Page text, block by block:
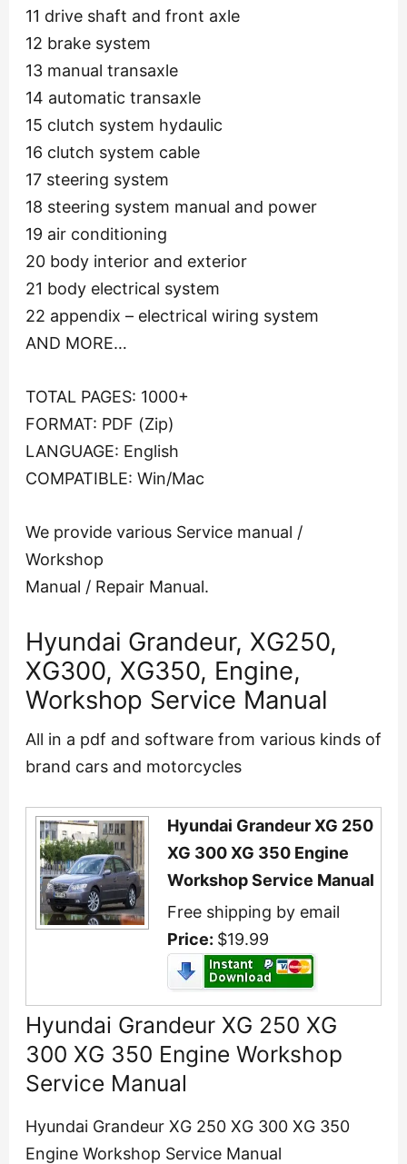
11 drive shaft and front axle
12 brake system
13 manual transaxle
14 automatic transaxle
15 clutch system hydaulic
16 clutch system cable
17 steering system
18 steering system manual and power
19 air conditioning
20 body interior and exterior
21 body electrical system
22 appendix – electrical wiring system
AND MORE…
TOTAL PAGES: 1000+
FORMAT: PDF (Zip)
LANGUAGE: English
COMPATIBLE: Win/Mac
We provide various Service manual /
Workshop
Manual / Repair Manual.
Hyundai Grandeur, XG250,
XG300, XG350, Engine,
Workshop Service Manual
All in a pdf and software from various kinds of
brand cars and motorcycles
Hyundai Grandeur XG 250
XG 300 XG 350 Engine
Workshop Service Manual
Free shipping by email
Price: $19.99
Hyundai Grandeur XG 250 XG
300 XG 350 Engine Workshop
Service Manual
Hyundai Grandeur XG 250 XG 300 XG 350
Engine Workshop Service Manual